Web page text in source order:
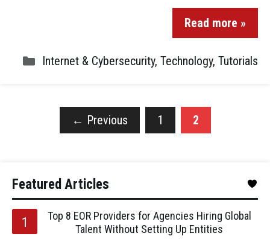
Read more »
Internet & Cybersecurity, Technology, Tutorials
← Previous 1 2
Featured Articles
Top 8 EOR Providers for Agencies Hiring Global
Talent Without Setting Up Entities